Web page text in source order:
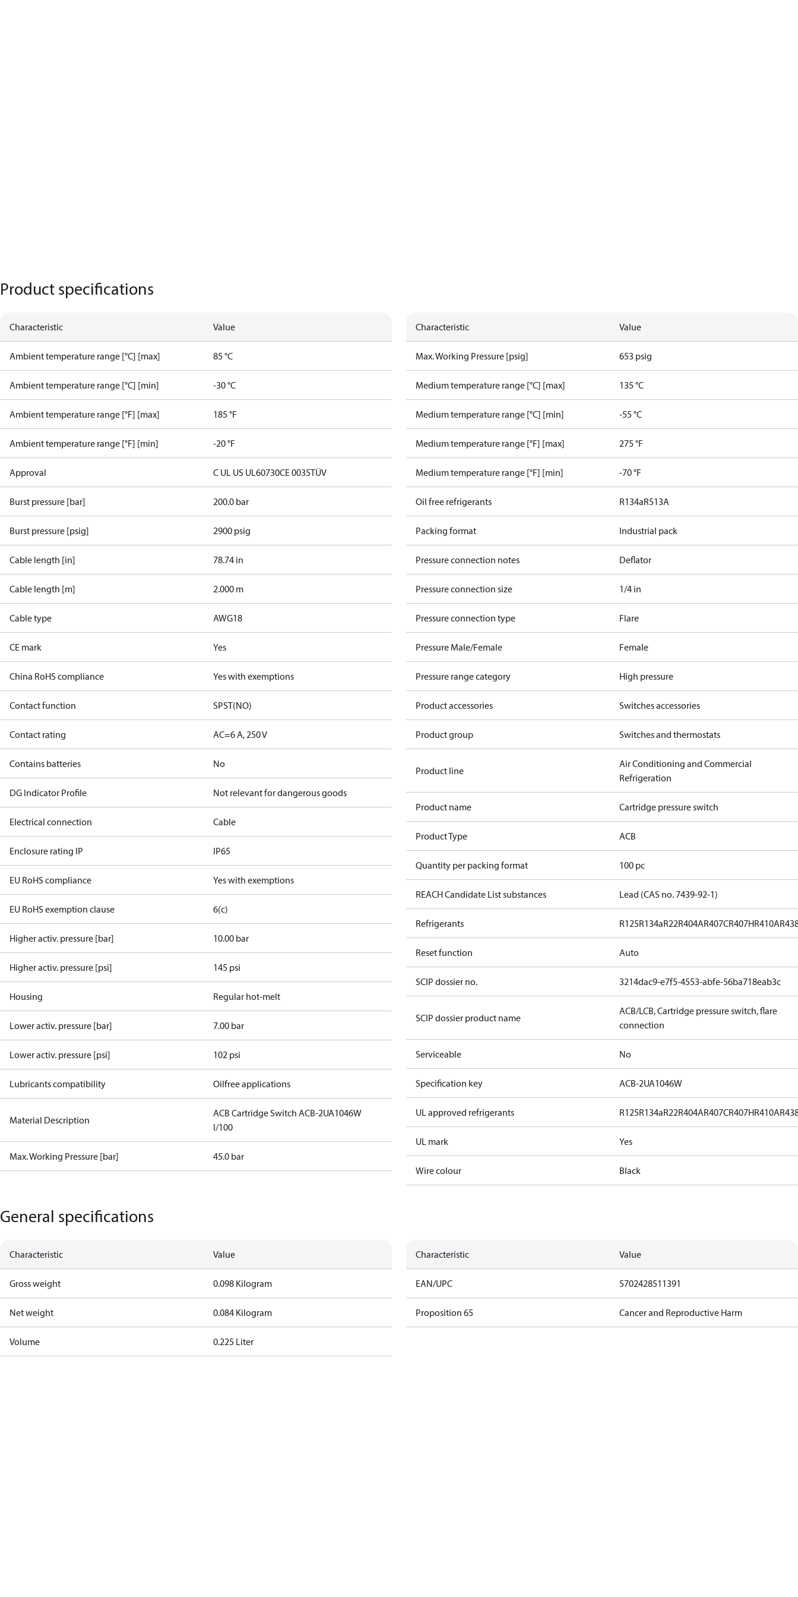
Product specifications
Characteristic Value
Ambient temperature range [°C] [max] 85 °C
Ambient temperature range [°C] [min] -30 °C
Ambient temperature range [°F] [max] 185 °F
Ambient temperature range [°F] [min] -20 °F
Approval C UL US UL60730CE 0035TÜV
Burst pressure [bar] 200.0 bar
Burst pressure [psig] 2900 psig
Cable length [in] 78.74 in
Cable length [m] 2.000 m
Cable type AWG18
CE mark Yes
China RoHS compliance Yes with exemptions
Contact function SPST(NO)
Contact rating AC=6 A, 250 V
Contains batteries No
DG Indicator Profile Not relevant for dangerous goods
Electrical connection Cable
Enclosure rating IP IP65
EU RoHS compliance Yes with exemptions
EU RoHS exemption clause 6(c)
Higher activ. pressure [bar] 10.00 bar
Higher activ. pressure [psi] 145 psi
Housing Regular hot-melt
Lower activ. pressure [bar] 7.00 bar
Lower activ. pressure [psi] 102 psi
Lubricants compatibility Oilfree applications
Material Description
ACB Cartridge Switch ACB-2UA1046W
I/100
Max. Working Pressure [bar] 45.0 bar
Characteristic Value
Max. Working Pressure [psig] 653 psig
Medium temperature range [°C] [max] 135 °C
Medium temperature range [°C] [min] -55 °C
Medium temperature range [°F] [max] 275 °F
Medium temperature range [°F] [min] -70 °F
Oil free refrigerants R134aR513A
Packing format Industrial pack
Pressure connection notes Deflator
Pressure connection size 1/4 in
Pressure connection type Flare
Pressure Male/Female Female
Pressure range category High pressure
Product accessories Switches accessories
Product group Switches and thermostats
Product line
Air Conditioning and Commercial
Refrigeration
Product name Cartridge pressure switch
Product Type ACB
Quantity per packing format 100 pc
REACH Candidate List substances Lead (CAS no. 7439-92-1)
Refrigerants R125R134aR22R404AR407CR407HR410A
Reset function Auto
SCIP dossier no. 3214dac9-e7f5-4553-abfe-56ba718eab3c
SCIP dossier product name
ACB/LCB, Cartridge pressure switch, flare
connection
Serviceable No
Specification key ACB-2UA1046W
UL approved refrigerants R125R134aR22R404AR407CR407HR410A
UL mark Yes
Wire colour Black
General specifications
Characteristic Value
Gross weight 0.098 Kilogram
Net weight 0.084 Kilogram
Volume 0.225 Liter
Characteristic Value
EAN/UPC 5702428511391
Proposition 65 Cancer and Reproductive Harm